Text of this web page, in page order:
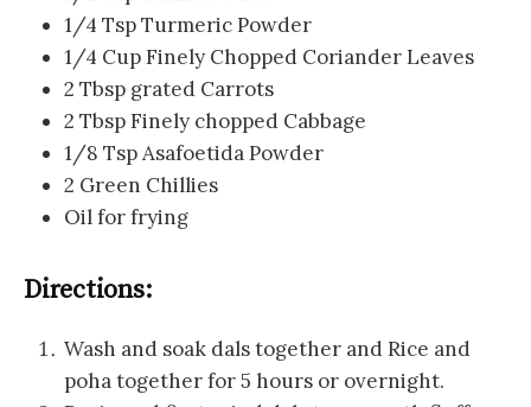
1/4 Tsp Turmeric Powder
1/4 Cup Finely Chopped Coriander Leaves
2 Tbsp grated Carrots
2 Tbsp Finely chopped Cabbage
1/8 Tsp Asafoetida Powder
2 Green Chillies
Oil for frying
Directions:
Wash and soak dals together and Rice and
poha together for 5 hours or overnight.